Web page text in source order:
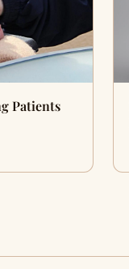
Patients